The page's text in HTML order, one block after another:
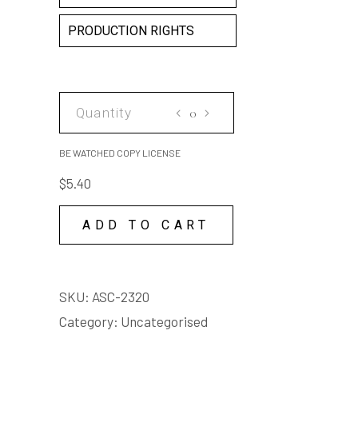
PRODUCTION RIGHTS
BE WATCHED COPY LICENSE
$5.40
ADD TO CART
SKU: ASC-2320
Category: Uncategorised